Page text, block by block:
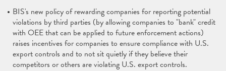
BIS's new policy of rewarding companies for reporting potential
violations by third parties (by allowing companies to "bank" credit
with OEE that can be applied to future enforcement actions)
raises incentives for companies to ensure compliance with U.S.
export controls and to not sit quietly if they believe their
competitors or others are violating U.S. export controls.